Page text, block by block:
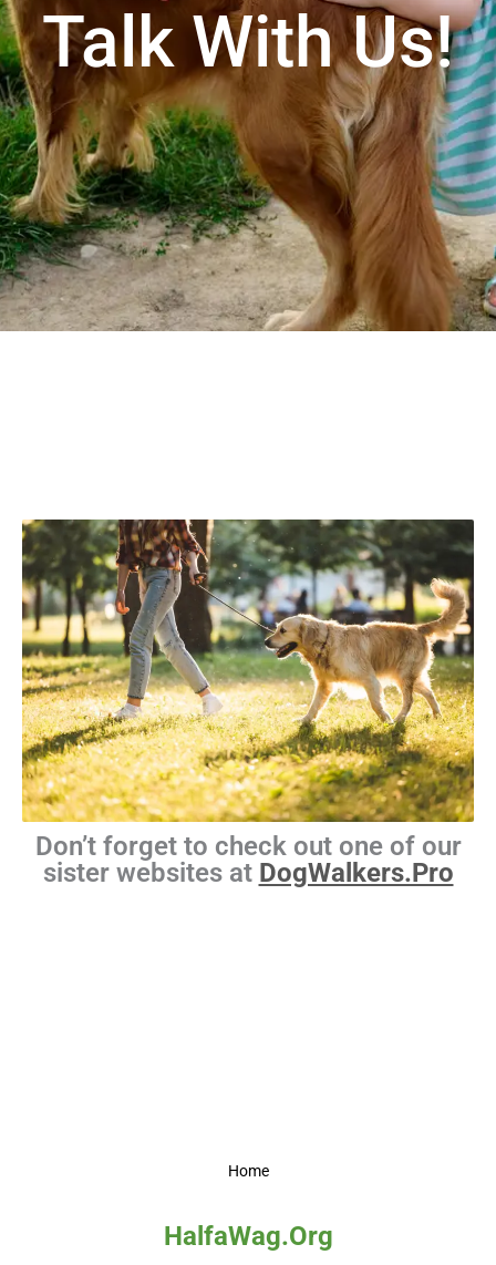
Talk With Us!
Don’t forget to check out one of our
sister websites at DogWalkers.Pro
Home
HalfaWag.Org